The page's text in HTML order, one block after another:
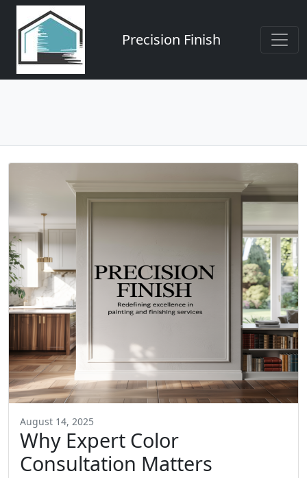
Precision Finish
August 14, 2025
Why Expert Color
Consultation Matters